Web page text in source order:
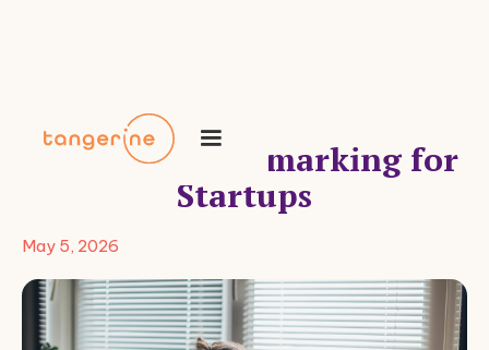
Benefits Benchmarking for
Startups
May 5, 2026